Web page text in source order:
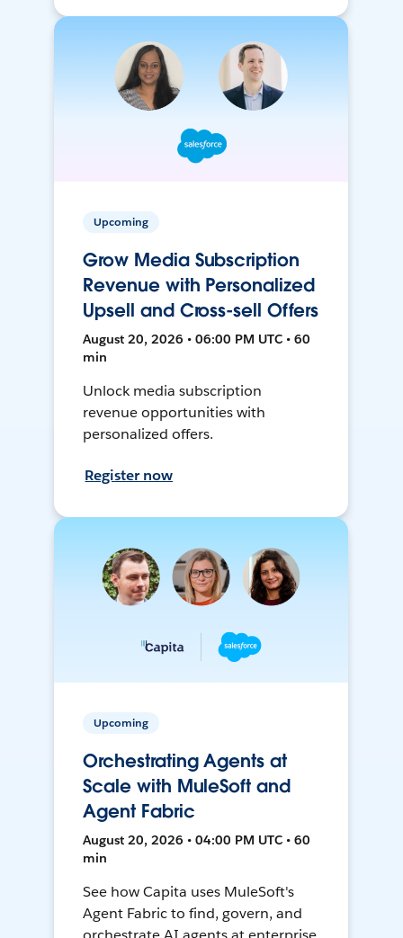
Upcoming
Grow Media Subscription
Revenue with Personalized
Upsell and Cross-sell Offers
August 20, 2026 • 06:00 PM UTC • 60
min
Unlock media subscription
revenue opportunities with
personalized offers.
Register now
Upcoming
Orchestrating Agents at
Scale with MuleSoft and
Agent Fabric
August 20, 2026 • 04:00 PM UTC • 60
min
See how Capita uses MuleSoft's
Agent Fabric to find, govern, and